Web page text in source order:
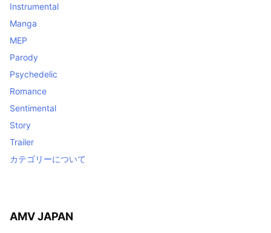
Instrumental
Manga
MEP
Parody
Psychedelic
Romance
Sentimental
Story
Trailer
カテゴリーについて
AMV JAPAN